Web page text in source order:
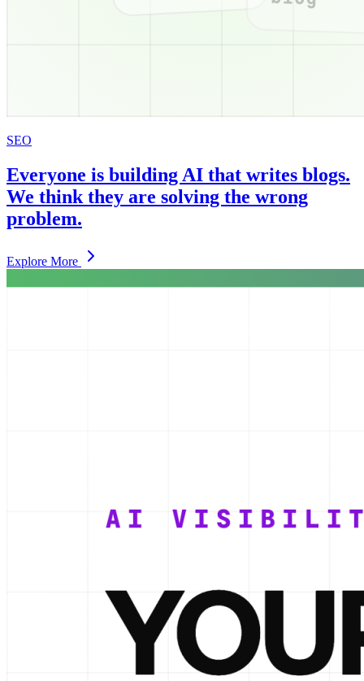
SEO
Everyone is building AI that writes blogs.
We think they are solving the wrong
problem.
Explore More